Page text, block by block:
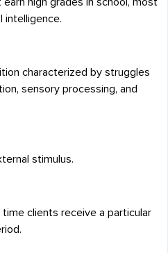
high grades in school, most
intelligence.
characterized by struggles
sensory processing, and
stimulus.
clients receive a particular